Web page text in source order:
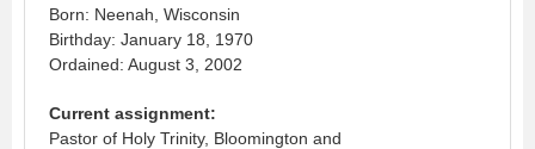
Born: Neenah, Wisconsin
Birthday: January 18, 1970
Ordained: August 3, 2002
Current assignment:
Pastor of Holy Trinity, Bloomington and